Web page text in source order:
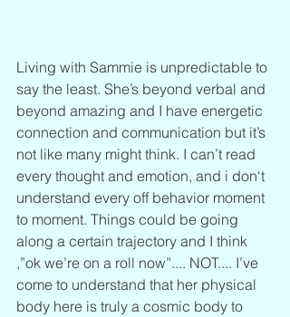
Living with Sammie is unpredictable to
say the least. She’s beyond verbal and
beyond amazing and I have energetic
connection and communication but it’s
not like many might think. I can’t read
every thought and emotion, and i don‘t
understand every off behavior moment
to moment. Things could be going
along a certain trajectory and I think
,”ok we’re on a roll now”.... NOT.... I’ve
come to understand that her physical
body here is truly a cosmic body to